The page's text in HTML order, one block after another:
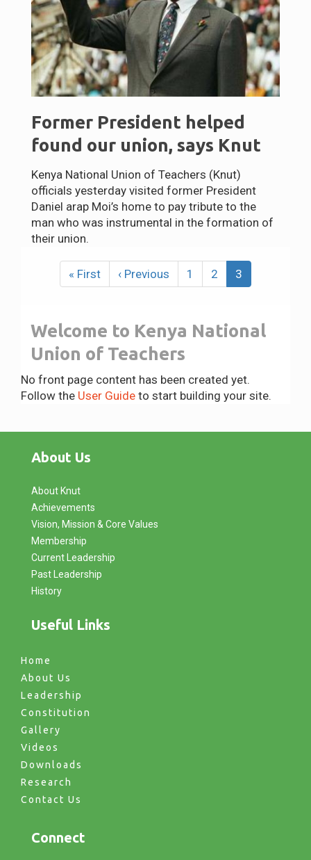
Former President helped
found our union, says Knut
Kenya National Union of Teachers (Knut)
officials yesterday visited former President
Daniel arap Moi’s home to pay tribute to the
man who was instrumental in the formation of
their union.
Pagination
First
page
« First
Previous
page
‹ Previous Page
1 Page
2
Current
page
3
Welcome to Kenya National
Union of Teachers
No front page content has been created yet.
Follow the User Guide to start building your site.
About Us
About Knut
Achievements
Vision, Mission & Core Values
Membership
Current Leadership
Past Leadership
History
Useful Links
Home
About Us
Leadership
Constitution
Gallery
Videos
Downloads
Research
Contact Us
Connect